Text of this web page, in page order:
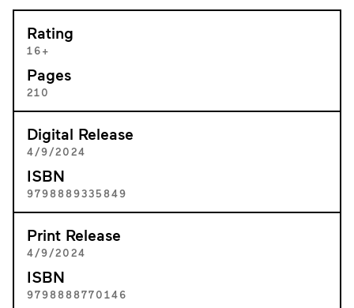
Rating
16+
Pages
210
Digital Release
4/9/2024
ISBN
9798889335849
Print Release
4/9/2024
ISBN
9798888770146